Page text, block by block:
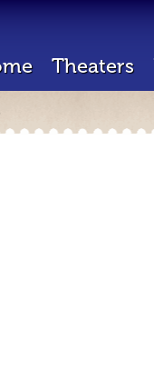
Theaters